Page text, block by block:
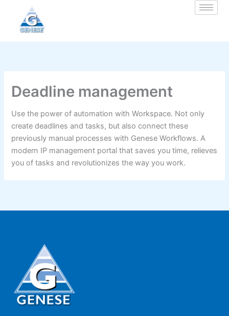
springen
Deadline management
Use the power of automation with Workspace. Not only
create deadlines and tasks, but also connect these
previously manual processes with Genese Workflows. A
modern IP management portal that saves you time, relieves
you of tasks and revolutionizes the way you work.